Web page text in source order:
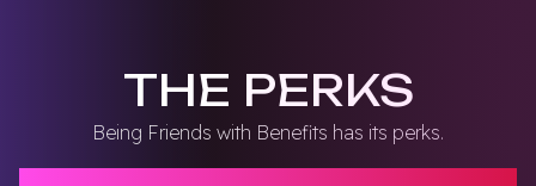
THE PERKS
Being Friends with Benefits has its perks.